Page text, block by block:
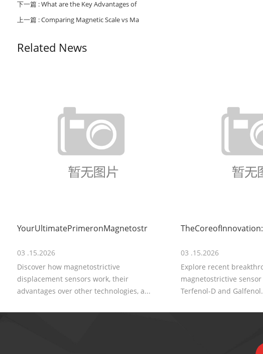
下一篇 :What are the Key Advantages of
上一篇 :Comparing Magnetic Scale vs Ma
Related News
YourUltimatePrimeronMagnetostr
03 .15.2026
Discover how magnetostrictive
displacement sensors work, their
advantages over other technologies, a...
03 .15.2026
Explore recent
magnetostrictive
Terfenol-D and